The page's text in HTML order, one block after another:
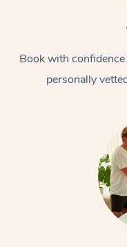
Book with
personally